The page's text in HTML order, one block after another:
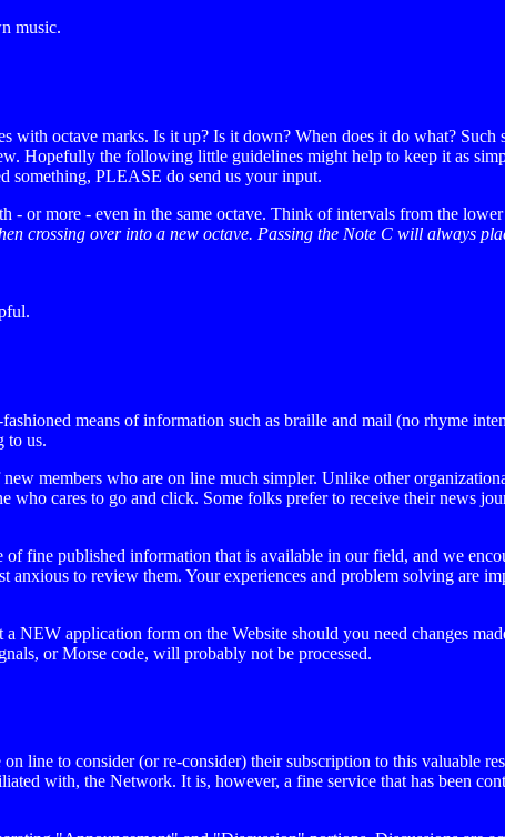
music.
with octave marks. Is it up? Is it down? When does it do what?
Hopefully the following little guidelines might help to keep it as
something, PLEASE do send us your input.
or more - even in the same octave. Think of intervals from the
crossing over into a new octave. Passing the Note C will always
means of information such as braille and mail (no rhyme
to us.
members who are on line much simpler. Unlike other
who cares to go and click. Some folks prefer to receive their news
fine published information that is available in our field, and we
anxious to review them. Your experiences and problem solving are
application form on the Website should you need changes
or Morse code, will probably not be processed.
line to consider (or re-consider) their subscription to this valuable
with, the Network. It is, however, a fine service that has been